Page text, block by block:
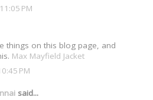
PM
things on this blog page, and
Max Mayfield Jacket
PM
said...